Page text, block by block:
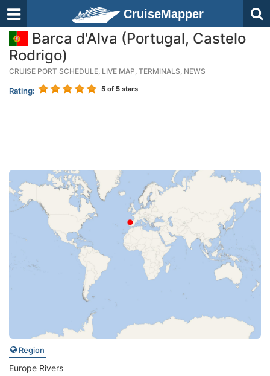
CruiseMapper
Barca d'Alva (Portugal, Castelo
Rodrigo)
CRUISE PORT SCHEDULE, LIVE MAP, TERMINALS, NEWS
Rating: 5 of 5 stars
Region
Europe Rivers